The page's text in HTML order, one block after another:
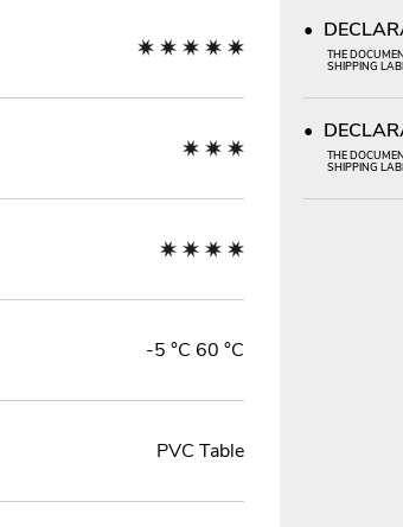
-5 °C 60 °C
PVC Table
THE
SHIPPING
THE
SHIPPING